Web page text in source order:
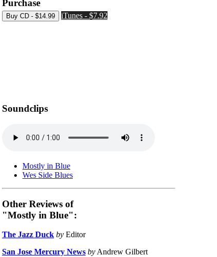
Purchase
iTunes - $7.92
Soundclips
Mostly in Blue
Wes Side Blues
Other Reviews of
"Mostly in Blue":
The Jazz Duck by Editor
San Jose Mercury News by Andrew Gilbert